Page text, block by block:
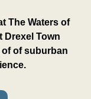
The Waters of
Drexel Town
of suburban